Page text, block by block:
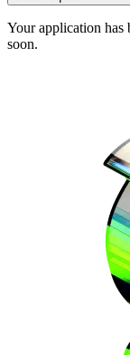
Your application has
soon.